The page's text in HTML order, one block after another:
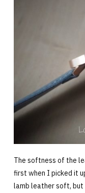
The softness of the
first when I picked it
lamb leather soft, but